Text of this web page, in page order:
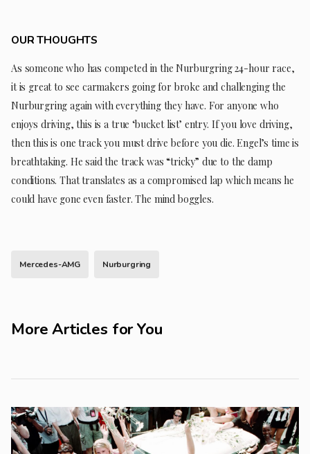
OUR THOUGHTS
As someone who has competed in the Nurburgring 24-hour race,
it is great to see carmakers going for broke and challenging the
Nurburgring again with everything they have. For anyone who
enjoys driving, this is a true ‘bucket list’ entry. If you love driving,
then this is one track you must drive before you die. Engel’s time is
breathtaking. He said the track was “tricky” due to the damp
conditions. That translates as a compromised lap which means he
could have gone even faster. The mind boggles.
Mercedes-AMG Nurburgring
More Articles for You